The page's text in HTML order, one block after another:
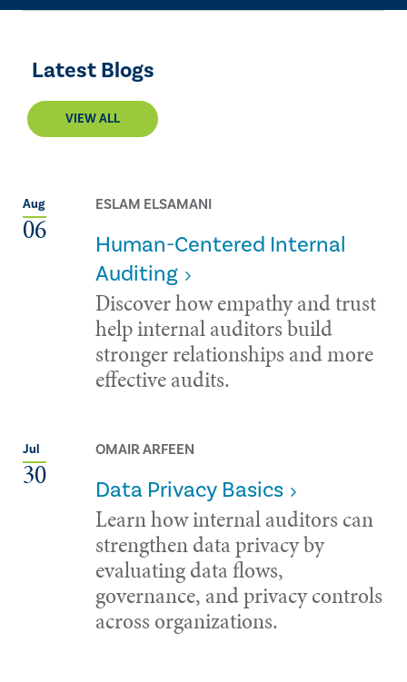
Latest Blogs
VIEW ALL
Aug
06
ESLAM ELSAMANI
Human-Centered Internal
Auditing
Discover how empathy and trust
help internal auditors build
stronger relationships and more
effective audits.
Jul
30
OMAIR ARFEEN
Data Privacy Basics
Learn how internal auditors can
strengthen data privacy by
evaluating data flows,
governance, and privacy controls
across organizations.